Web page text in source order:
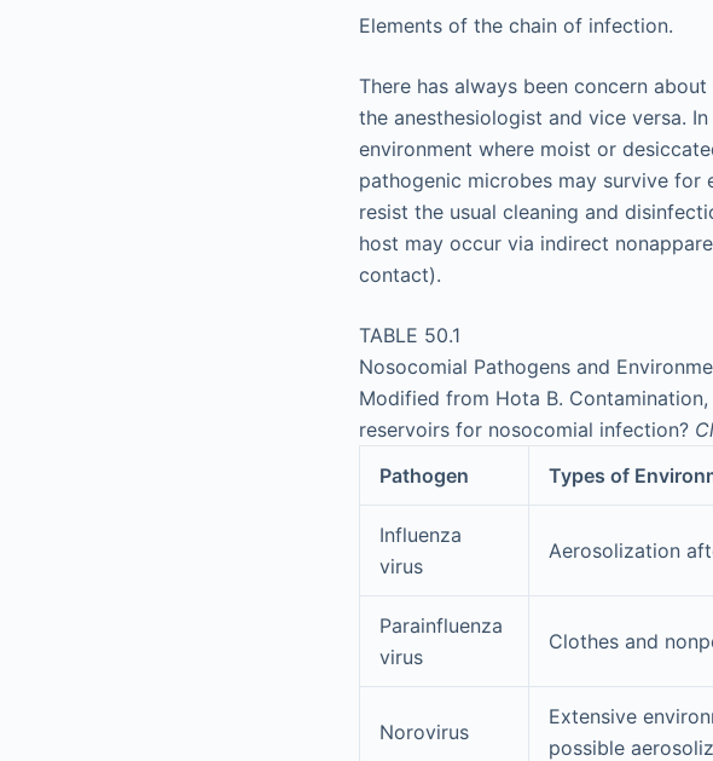
Elements of the chain of infection.
There has always been concern
the anesthesiologist and vice versa.
environment where moist or
pathogenic microbes may survive for
resist the usual cleaning and
host may occur via indirect
contact).
TABLE 50.1
Nosocomial Pathogens and
Modified from Hota B.
reservoirs for nosocomial infection?
Pathogen
Types of
Influenza
virus
Aerosolization
Parainfluenza
virus
Clothes and
Norovirus
Extensive
possible